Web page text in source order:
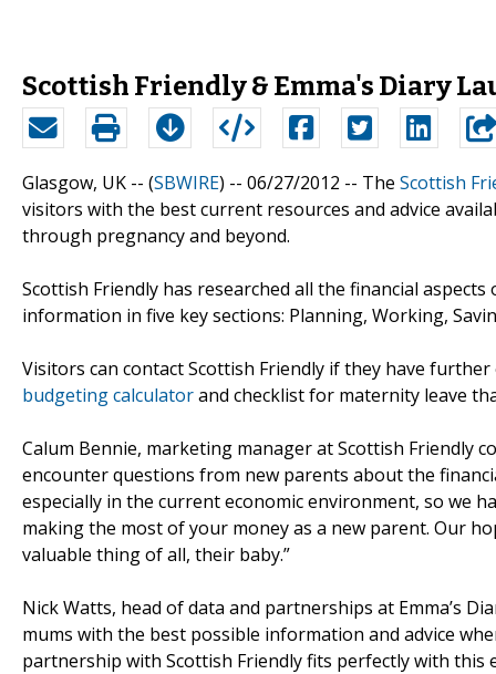
Scottish Friendly & Emma's Diary
Glasgow, UK -- (SBWIRE) -- 06/27/2012 -- The Scottish
visitors with the best current resources and advice
through pregnancy and beyond.
Scottish Friendly has researched all the financial
information in five key sections: Planning, Working,
Visitors can contact Scottish Friendly if they have
budgeting calculatorand checklist for maternity leave
Calum Bennie, marketing manager at Scottish Friendly
encounter questions from new parents about the
especially in the current economic environment, so we
making the most of your money as a new parent. Our
valuable thing of all, their baby.”
Nick Watts, head of data and partnerships at Emma’s
mums with the best possible information and advice
partnership with Scottish Friendly fits perfectly with this